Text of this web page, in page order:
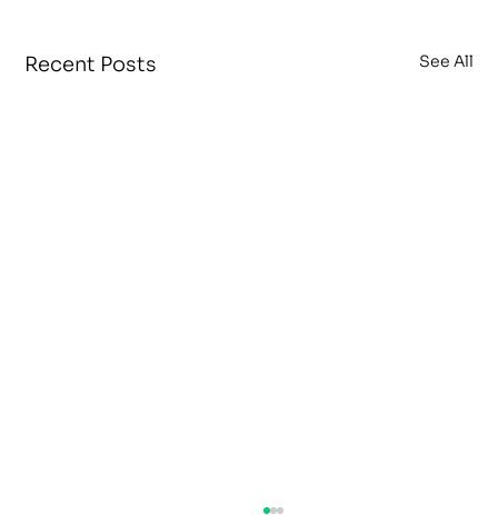
Recent Posts See All